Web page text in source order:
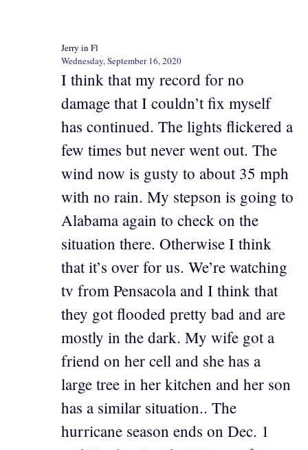
Jerry in Fl
Wednesday, September 16, 2020
I think that my record for no
damage that I couldn’t fix myself
has continued. The lights flickered a
few times but never went out. The
wind now is gusty to about 35 mph
with no rain. My stepson is going to
Alabama again to check on the
situation there. Otherwise I think
that it’s over for us. We’re watching
tv from Pensacola and I think that
they got flooded pretty bad and are
mostly in the dark. My wife got a
friend on her cell and she has a
large tree in her kitchen and her son
has a similar situation.. The
hurricane season ends on Dec. 1